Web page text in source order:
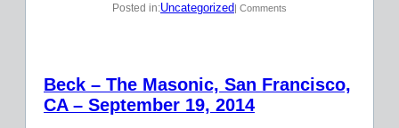
Posted in:Uncategorized| Comments
Beck – The Masonic, San Francisco,
CA – September 19, 2014